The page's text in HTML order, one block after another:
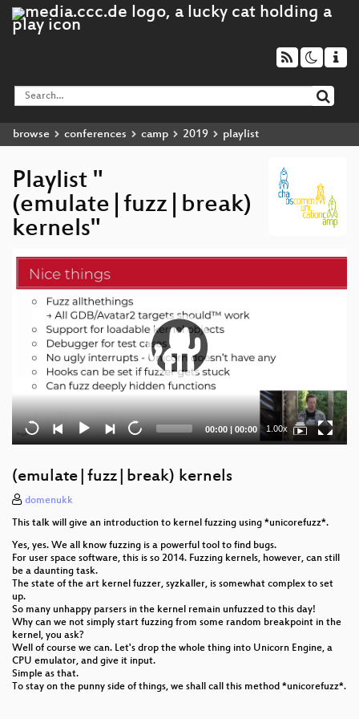
browse conferences camp 2019 playlist
Playlist "
(emulate|fuzz|break)
kernels"
Video
Player
Current
time
00:00|Total
duration
00:00 1.00x
(emulate|fuzz|break) kernels
domenukk
This talk will give an introduction to kernel fuzzing using *unicorefuzz*.
Yes, yes. We all know fuzzing is a powerful tool to find bugs.
For user space software, this is so 2014. Fuzzing kernels, however, can still
be a daunting task.
The state of the art kernel fuzzer, syzkaller, is somewhat complex to set
up.
So many unhappy parsers in the kernel remain unfuzzed to this day!
Why can we not simply start fuzzing from some random breakpoint in the
kernel, you ask?
Well of course we can. Let's drop the whole thing into Unicorn Engine, a
CPU emulator, and give it input.
Simple as that.
To stay on the punny side of things, we shall call this method *unicorefuzz*.